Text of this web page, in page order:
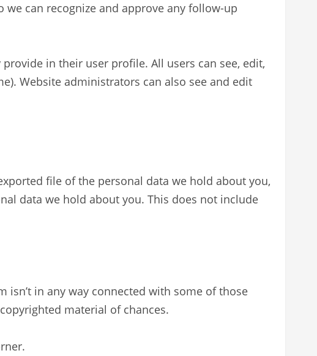
can recognize and approve any follow-up
in their user profile. All users can see, edit,
Website administrators can also see and edit
file of the personal data we hold about you,
data we hold about you. This does not include
in any way connected with some of those
material of chances.